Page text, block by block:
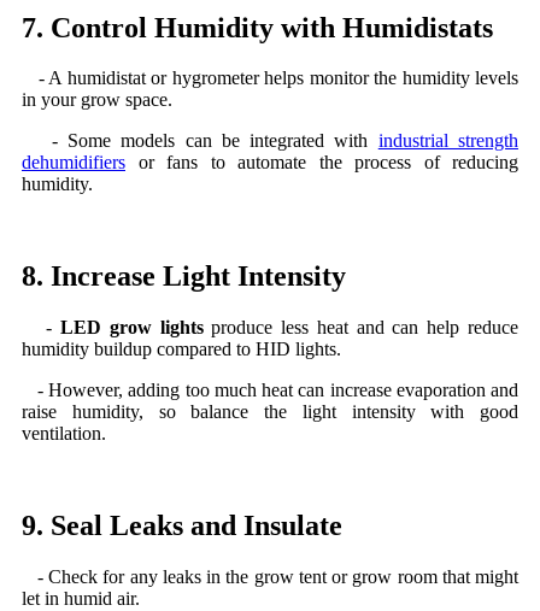
7. Control Humidity with Humidistats
- A humidistat or hygrometer helps monitor the humidity levels
in your grow space.
- Some models can be integrated with industrial strength
dehumidifiers or fans to automate the process of reducing
humidity.
8. Increase Light Intensity
-LED grow lightsproduce less heat and can help reduce
humidity buildup compared to HID lights.
- However, adding too much heat can increase evaporation and
raise humidity, so balance the light intensity with good
ventilation.
9. Seal Leaks and Insulate
- Check for any leaks in the grow tent or grow room that might
let in humid air.